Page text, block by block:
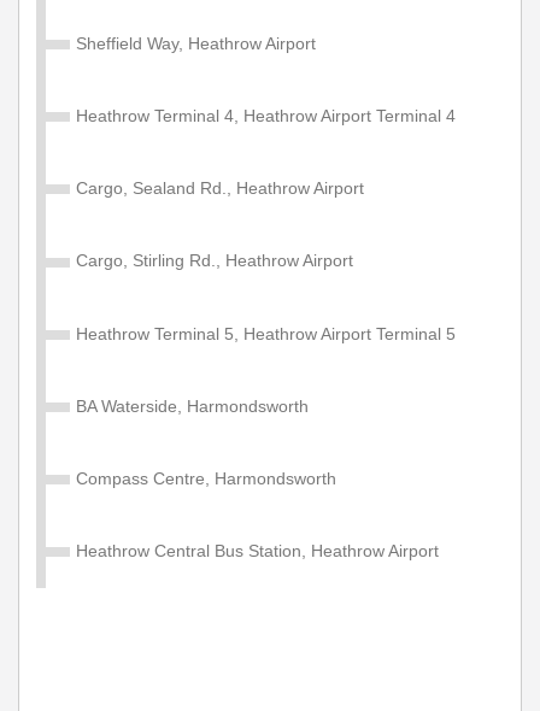
Sheffield Way, Heathrow Airport
Heathrow Terminal 4, Heathrow Airport Terminal 4
Cargo, Sealand Rd., Heathrow Airport
Cargo, Stirling Rd., Heathrow Airport
Heathrow Terminal 5, Heathrow Airport Terminal 5
BA Waterside, Harmondsworth
Compass Centre, Harmondsworth
Heathrow Central Bus Station, Heathrow Airport